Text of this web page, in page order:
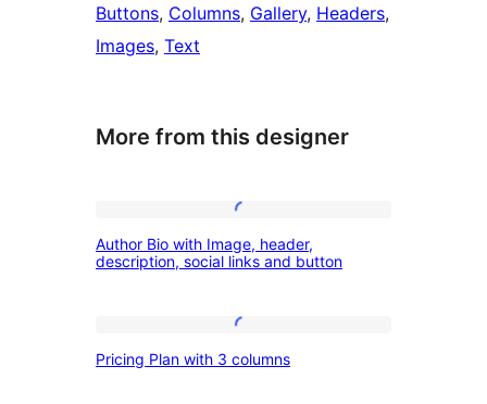
Buttons, Columns, Gallery, Headers
Images, Text
More from this designer
Bio
Image,
header,
Author Bio with Image, header,
description, social links and button
Plan
Pricing Plan with 3 columns